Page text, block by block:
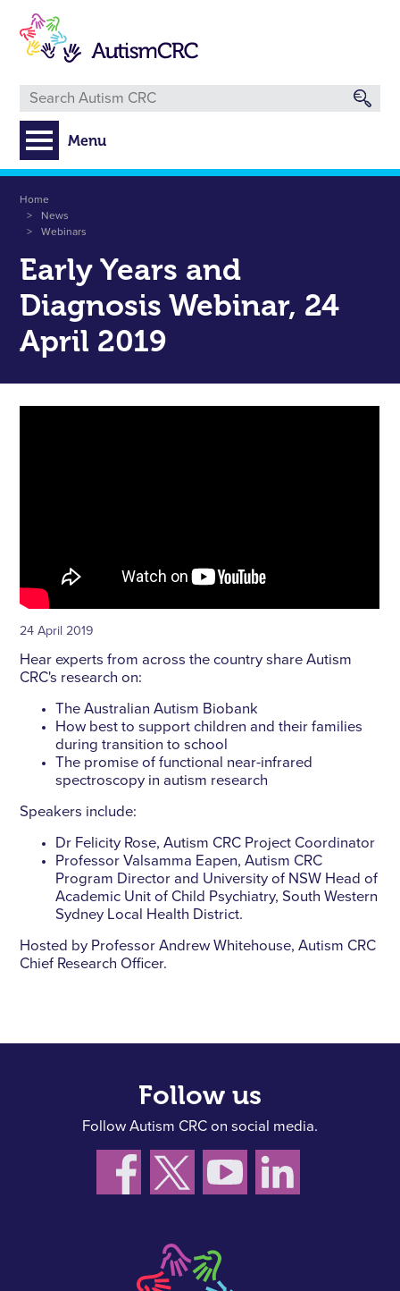
main
content
Menu
Breadcrumb
Home
News
Webinars
Early Years and
Diagnosis Webinar, 24
April 2019
24 April 2019
Hear experts from across the country share Autism
CRC's research on:
The Australian Autism Biobank
How best to support children and their families
during transition to school
The promise of functional near-infrared
spectroscopy in autism research
Speakers include:
Dr Felicity Rose, Autism CRC Project Coordinator
Professor Valsamma Eapen, Autism CRC
Program Director and University of NSW Head of
Academic Unit of Child Psychiatry, South Western
Sydney Local Health District.
Hosted by Professor Andrew Whitehouse, Autism CRC
Chief Research Officer.
Follow us
Follow Autism CRC on social media.